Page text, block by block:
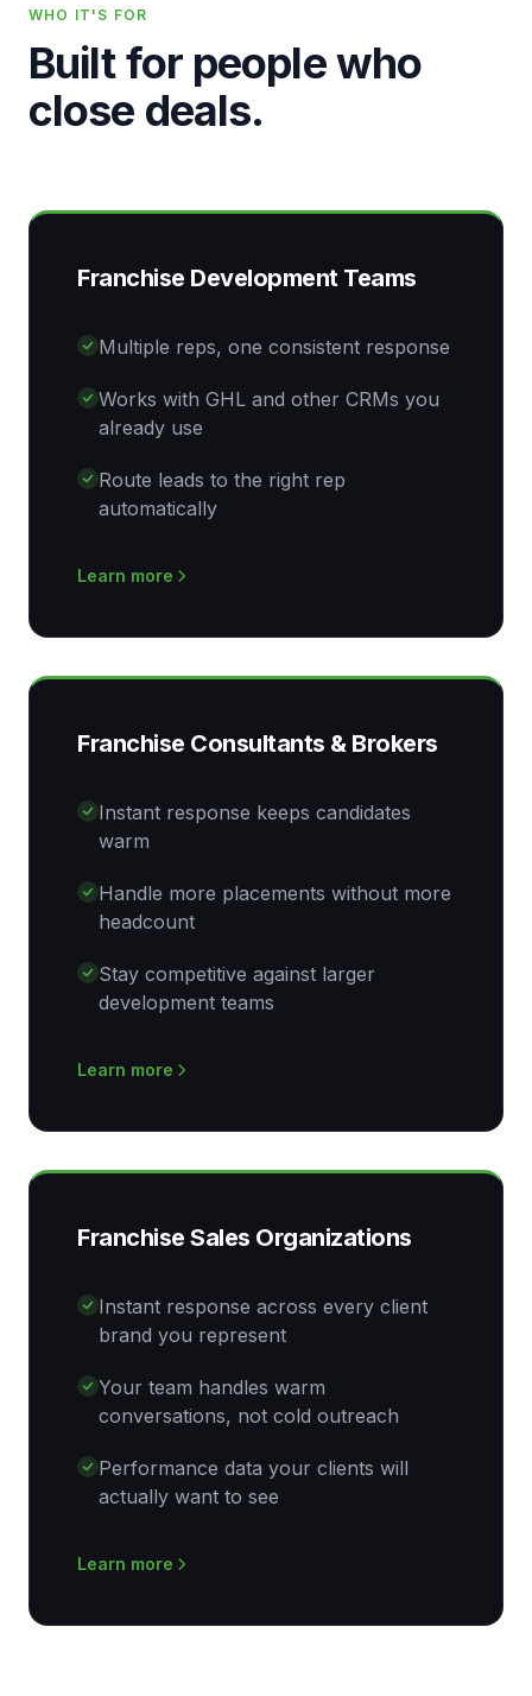
WHO IT'S FOR
Built for people who
close deals.
Franchise Development Teams
Multiple reps, one consistent response
Works with GHL and other CRMs you
already use
Route leads to the right rep
automatically
Learn more
Franchise Consultants & Brokers
Instant response keeps candidates
warm
Handle more placements without more
headcount
Stay competitive against larger
development teams
Learn more
Franchise Sales Organizations
Instant response across every client
brand you represent
Your team handles warm
conversations, not cold outreach
Performance data your clients will
actually want to see
Learn more